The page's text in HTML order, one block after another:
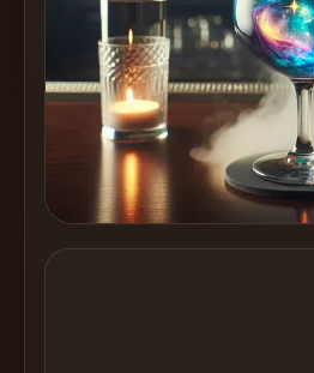
Pricing
Tools
started
Create a